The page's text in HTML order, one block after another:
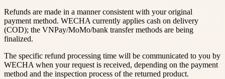
Refunds are made in a manner consistent with your original
payment method. WECHA currently applies cash on delivery
(COD); the VNPay/MoMo/bank transfer methods are being
finalized.
The specific refund processing time will be communicated to you by
WECHA when your request is received, depending on the payment
method and the inspection process of the returned product.